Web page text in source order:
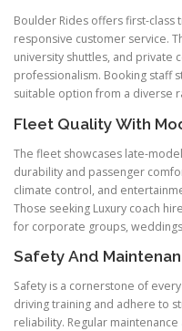
Boulder Rides offers first-
responsive customer service.
university shuttles, and private
professionalism. Booking staff
suitable option from a diverse
Fleet Quality With
The fleet showcases late-
durability and passenger
climate control, and
Those seeking Luxury coach
for corporate groups,
Safety And
Safety is a cornerstone of
driving training and adhere to
reliability. Regular